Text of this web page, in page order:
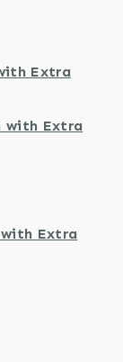
Extra
with Extra
Extra